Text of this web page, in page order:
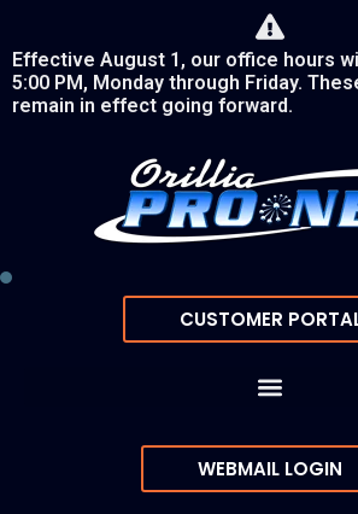
Effective August 1, our office hours
5:00 PM, Monday through Friday.
remain in effect going forward.
CUSTOMER
WEBMAIL LOGIN